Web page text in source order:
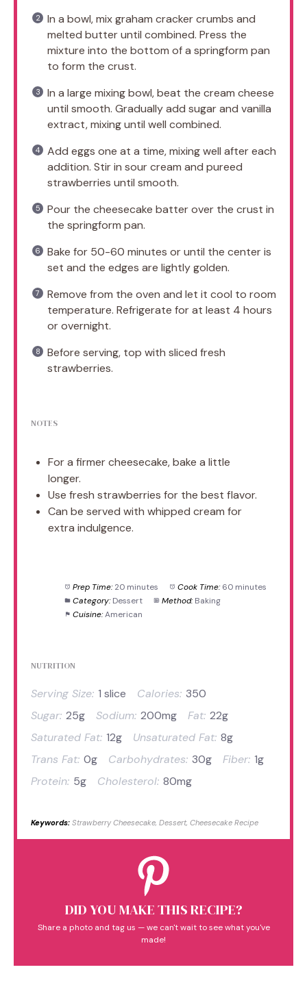
In a bowl, mix graham cracker crumbs and
melted butter until combined. Press the
mixture into the bottom of a springform pan
to form the crust.
In a large mixing bowl, beat the cream cheese
until smooth. Gradually add sugar and vanilla
extract, mixing until well combined.
Add eggs one at a time, mixing well after each
addition. Stir in sour cream and pureed
strawberries until smooth.
Pour the cheesecake batter over the crust in
the springform pan.
Bake for 50-60 minutes or until the center is
set and the edges are lightly golden.
Remove from the oven and let it cool to room
temperature. Refrigerate for at least 4 hours
or overnight.
Before serving, top with sliced fresh
strawberries.
NOTES
For a firmer cheesecake, bake a little
longer.
Use fresh strawberries for the best flavor.
Can be served with whipped cream for
extra indulgence.
Prep Time: 20 minutes Cook Time: 60 minutes
Category: Dessert Method: Baking
Cuisine: American
NUTRITION
Serving Size: 1 slice Calories: 350
Sugar: 25g Sodium: 200mg Fat: 22g
Saturated Fat: 12g Unsaturated Fat: 8g
Trans Fat: 0g Carbohydrates: 30g Fiber: 1g
Protein: 5g Cholesterol: 80mg
Keywords: Strawberry Cheesecake, Dessert, Cheesecake Recipe
DID YOU MAKE THIS RECIPE?
Share a photo and tag us — we can't wait to see what you've
made!